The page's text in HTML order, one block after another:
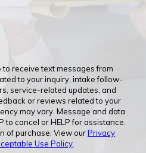
to receive text messages from
to your inquiry, intake follow-
service-related updates, and
or reviews related to your
may vary. Message and data
to cancel or HELP for assistance.
of purchase. View ourPrivacy
Use Policy.